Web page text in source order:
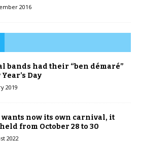
2016
bands had their “ben démaré”
Day
2019
wants now its own carnival, it
from October 28 to 30
2022